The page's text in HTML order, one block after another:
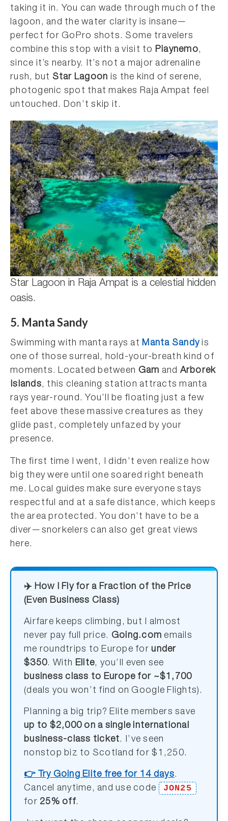
taking it in. You can wade through much of the
lagoon, and the water clarity is insane—
perfect for GoPro shots. Some travelers
combine this stop with a visit to Piaynemo,
since it’s nearby. It’s not a major adrenaline
rush, but Star Lagoon is the kind of serene,
photogenic spot that makes Raja Ampat feel
untouched. Don’t skip it.
Star Lagoon in Raja Ampat is a celestial hidden
oasis.
5. Manta Sandy
Swimming with manta rays atManta Sandy is
one of those surreal, hold-your-breath kind of
moments. Located between Gam and Arborek
Islands, this cleaning station attracts manta
rays year-round. You’ll be floating just a few
feet above these massive creatures as they
glide past, completely unfazed by your
presence.
The first time I went, I didn’t even realize how
big they were until one soared right beneath
me. Local guides make sure everyone stays
respectful and at a safe distance, which keeps
the area protected. You don’t have to be a
diver—snorkelers can also get great views
here.
✈️ How I Fly for a Fraction of the Price
(Even Business Class)
Airfare keeps climbing, but I almost
never pay full price. Going.com emails
me roundtrips to Europe forunder
$350. With Elite, you’ll even see
business class to Europe for ~$1,700
(deals you won’t find on Google Flights).
Planning a big trip? Elite members save
up to $2,000 on a single international
business-class ticket. I’ve seen
nonstop biz to Scotland for $1,250.
👉 Try Going Elite free for 14 days.
Cancel anytime, and use code
JON25
for 25% off.